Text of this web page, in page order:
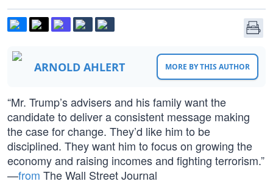
ARNOLD AHLERT MORE BY THIS AUTHOR
“Mr. Trump’s advisers and his family want the
candidate to deliver a consistent message making
the case for change. They’d like him to be
disciplined. They want him to focus on growing the
economy and raising incomes and fighting terrorism.”
—from The Wall Street Journal